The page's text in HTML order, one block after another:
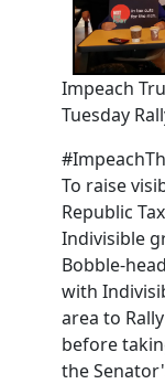
Impeach
Tuesday
To raise
Republic
Indivisible
Bobble-
with
area to
before
the